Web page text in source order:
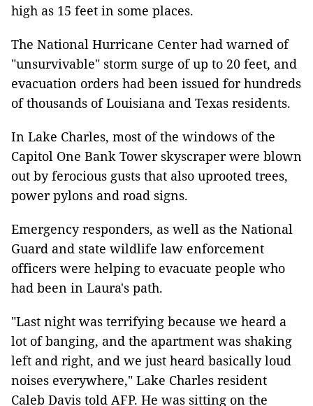
high as 15 feet in some places.
The National Hurricane Center had warned of
"unsurvivable" storm surge of up to 20 feet, and
evacuation orders had been issued for hundreds
of thousands of Louisiana and Texas residents.
In Lake Charles, most of the windows of the
Capitol One Bank Tower skyscraper were blown
out by ferocious gusts that also uprooted trees,
power pylons and road signs.
Emergency responders, as well as the National
Guard and state wildlife law enforcement
officers were helping to evacuate people who
had been in Laura's path.
"Last night was terrifying because we heard a
lot of banging, and the apartment was shaking
left and right, and we just heard basically loud
noises everywhere," Lake Charles resident
Caleb Davis told AFP. He was sitting on the